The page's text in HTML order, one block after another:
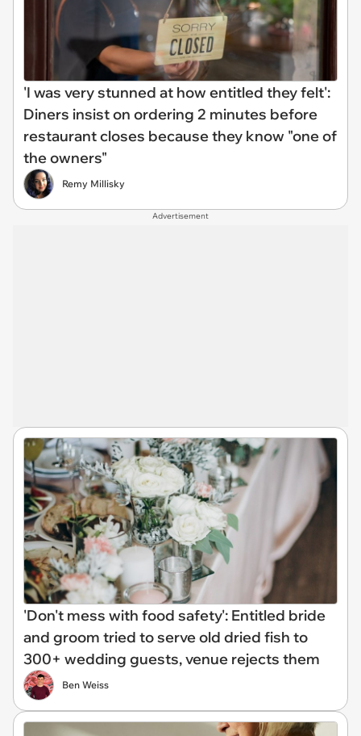
'I was very stunned at how entitled they felt':
Diners insist on ordering 2 minutes before
restaurant closes because they know "one of
the owners"
Remy Millisky
Advertisement
'Don't mess with food safety': Entitled bride
and groom tried to serve old dried fish to
300+ wedding guests, venue rejects them
Ben Weiss